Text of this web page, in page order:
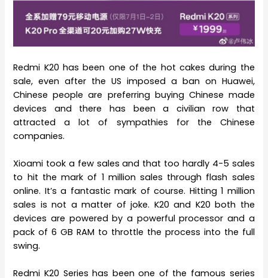
Redmi K20 has been one of the hot cakes during the
sale, even after the US imposed a ban on Huawei,
Chinese people are preferring buying Chinese made
devices and there has been a civilian row that
attracted a lot of sympathies for the Chinese
companies.
Xioami took a few sales and that too hardly 4-5 sales
to hit the mark of 1 million sales through flash sales
online. It’s a fantastic mark of course. Hitting 1 million
sales is not a matter of joke. K20 and K20 both the
devices are powered by a powerful processor and a
pack of 6 GB RAM to throttle the process into the full
swing.
Redmi K20 Series has been one of the famous series